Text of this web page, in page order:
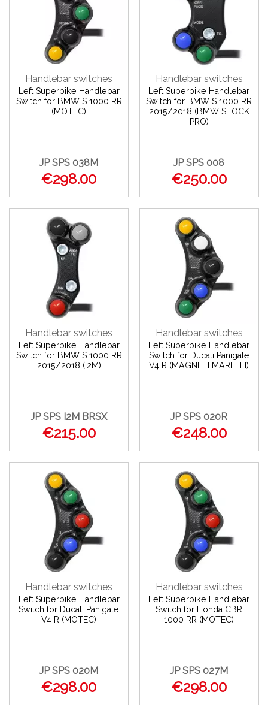
Handlebar switches
Left Superbike Handlebar
Switch for BMW S 1000 RR
(MOTEC)
JP SPS 038M
€298.00
Handlebar switches
Left Superbike Handlebar
Switch for BMW S 1000 RR
2015/2018 (BMW STOCK
PRO)
JP SPS 008
€250.00
Handlebar switches
Left Superbike Handlebar
Switch for BMW S 1000 RR
2015/2018 (I2M)
JP SPS I2M BRSX
€215.00
Handlebar switches
Left Superbike Handlebar
Switch for Ducati Panigale
V4 R (MAGNETI MARELLI)
JP SPS 020R
€248.00
Handlebar switches
Left Superbike Handlebar
Switch for Ducati Panigale
V4 R (MOTEC)
JP SPS 020M
€298.00
Handlebar switches
Left Superbike Handlebar
Switch for Honda CBR
1000 RR (MOTEC)
JP SPS 027M
€298.00